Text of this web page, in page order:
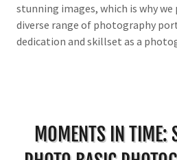
stunning images, which is why we
diverse range of photography
dedication and skillset as a
MOMENTS IN TIME: